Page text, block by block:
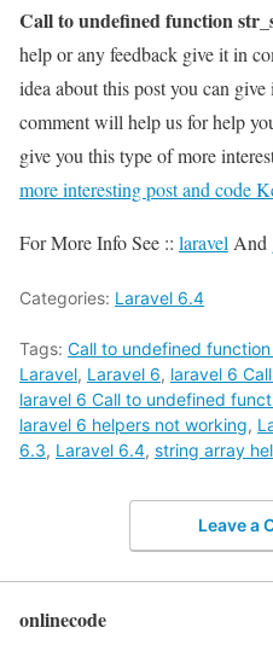
Call to undefined function
help or any feedback give it in
idea about this post you can
comment will help us for help
give you this type of more
more interesting post and code
For More Info See :: laravel And
Categories: Laravel 6.4
Tags: Call to undefined
Laravel, Laravel 6, laravel 6
laravel 6 Call to undefined
laravel 6 helpers not working,
6.3, Laravel 6.4, string array
Leave a
onlinecode